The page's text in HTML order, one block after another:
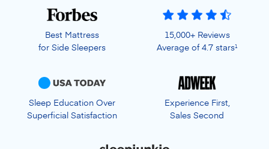
Best Mattress
for Side Sleepers
15,000+ Reviews
Average of 4.7 stars1
Sleep Education Over
Superficial Satisfaction
Experience First,
Sales Second